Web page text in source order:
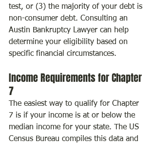
test, or (3) the majority of your debt is
non-consumer debt. Consulting an
Austin Bankruptcy Lawyer can help
determine your eligibility based on
specific financial circumstances.
Income Requirements for Chapter
7
The easiest way to qualify for Chapter
7 is if your income is at or below the
median income for your state. The US
Census Bureau compiles this data and